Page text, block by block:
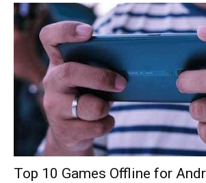
Top 10 Games Offline for